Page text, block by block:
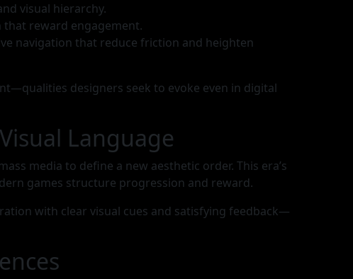
visual hierarchy.
reward engagement.
navigation that reduce friction and heighten
designers seek to evoke even in digital
Language
media to define a new aesthetic order. This era’s
games structure progression and reward.
with clear visual cues and satisfying feedback—